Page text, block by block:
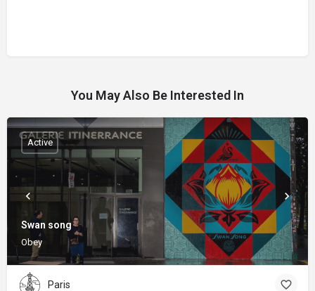
You May Also Be Interested In
Swan song
Obey
Active
Paris